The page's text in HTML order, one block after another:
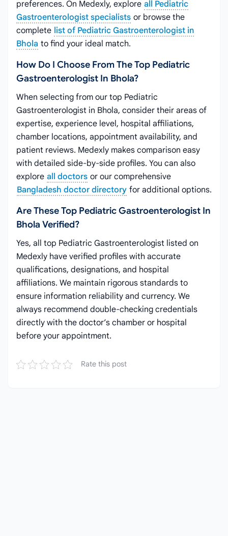
preferences. On Medexly, explore all Pediatric
Gastroenterologist specialists or browse the
complete list of Pediatric Gastroenterologist in
Bhola to find your ideal match.
How Do I Choose From The Top Pediatric
Gastroenterologist In Bhola?
When selecting from our top Pediatric
Gastroenterologist in Bhola, consider their areas of
expertise, experience level, hospital affiliations,
chamber locations, appointment availability, and
patient reviews. Medexly makes comparison easy
with detailed side-by-side profiles. You can also
explore all doctors or our comprehensive
Bangladesh doctor directory for additional options.
Are These Top Pediatric Gastroenterologist In
Bhola Verified?
Yes, all top Pediatric Gastroenterologist listed on
Medexly have verified profiles with accurate
qualifications, designations, and hospital
affiliations. We maintain rigorous standards to
ensure information reliability and currency. We
always recommend double-checking credentials
directly with the doctor’s chamber or hospital
before your appointment.
Rate this post